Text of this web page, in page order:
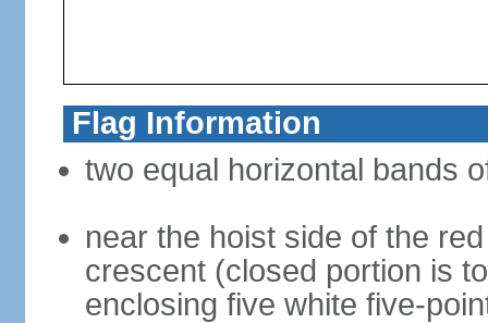
Flag Information
two equal horizontal bands
near the hoist side of the
crescent (closed portion is
enclosing five white five-